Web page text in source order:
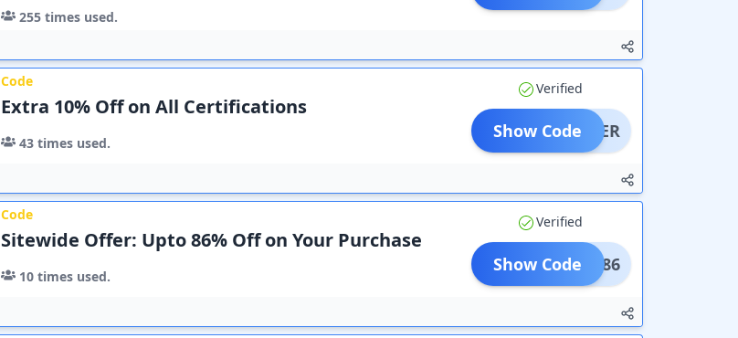
255 times used.
Code
Extra 10% Off on All Certifications
43 times used.
Verified
CAREER
Show Code
Code
Sitewide Offer: Upto 86% Off on Your Purchase
10 times used.
Verified
UPON86
Show Code